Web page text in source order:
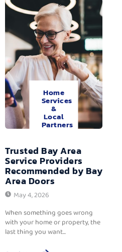
Home
Services
&
Local
Partners
Trusted Bay Area
Service Providers
Recommended by Bay
Area Doors
May 4, 2026
When something goes wrong
with your home or property, the
last thing you want...